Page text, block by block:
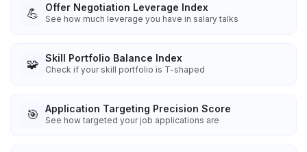
💪 Offer Negotiation Leverage Index
See how much leverage you have in salary talks
🧩 Skill Portfolio Balance Index
Check if your skill portfolio is T-shaped
🎯 Application Targeting Precision Score
See how targeted your job applications are